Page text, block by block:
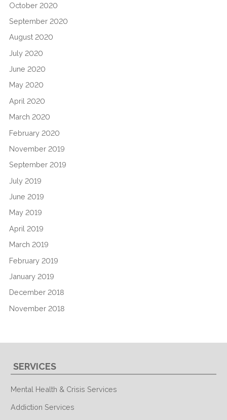
October 2020
September 2020
August 2020
July 2020
June 2020
May 2020
April 2020
March 2020
February 2020
November 2019
September 2019
July 2019
June 2019
May 2019
April 2019
March 2019
February 2019
January 2019
December 2018
November 2018
SERVICES
Mental Health & Crisis Services
Addiction Services